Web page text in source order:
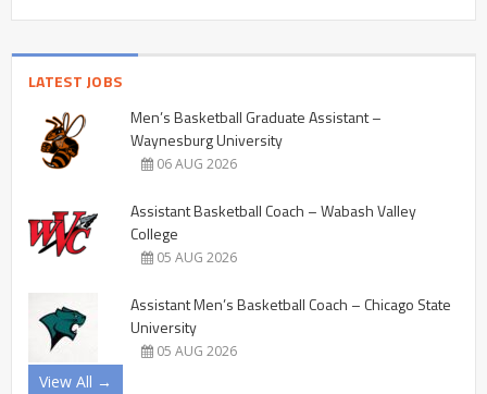
LATEST JOBS
Men’s Basketball Graduate Assistant –
Waynesburg University
06 AUG 2026
Assistant Basketball Coach – Wabash Valley
College
05 AUG 2026
Assistant Men’s Basketball Coach – Chicago State
University
05 AUG 2026
View All →